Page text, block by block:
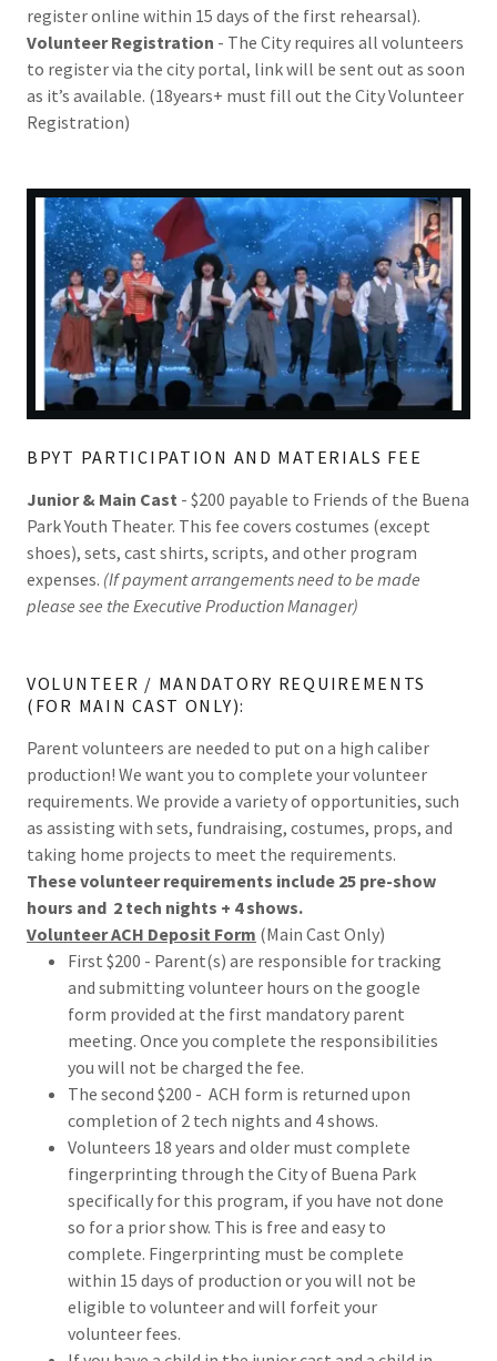
register online within 15 days of the first rehearsal).
Volunteer Registration - The City requires all volunteers
to register via the city portal, link will be sent out as soon
as it’s available. (18years+ must fill out the City Volunteer
Registration)
BPYT PARTICIPATION AND MATERIALS FEE
Junior & Main Cast - $200 payable to Friends of the Buena
Park Youth Theater. This fee covers costumes (except
shoes), sets, cast shirts, scripts, and other program
expenses. (If payment arrangements need to be made
please see the Executive Production Manager)
VOLUNTEER / MANDATORY REQUIREMENTS
(FOR MAIN CAST ONLY):
Parent volunteers are needed to put on a high caliber
production! We want you to complete your volunteer
requirements. We provide a variety of opportunities, such
as assisting with sets, fundraising, costumes, props, and
taking home projects to meet the requirements.
These volunteer requirements include 25 pre-show
hours and 2 tech nights + 4 shows.
Volunteer ACH Deposit Form (Main Cast Only)
First $200 - Parent(s) are responsible for tracking
and submitting volunteer hours on the google
form provided at the first mandatory parent
meeting. Once you complete the responsibilities
you will not be charged the fee.
The second $200 - ACH form is returned upon
completion of 2 tech nights and 4 shows.
Volunteers 18 years and older must complete
fingerprinting through the City of Buena Park
specifically for this program, if you have not done
so for a prior show. This is free and easy to
complete. Fingerprinting must be complete
within 15 days of production or you will not be
eligible to volunteer and will forfeit your
volunteer fees.